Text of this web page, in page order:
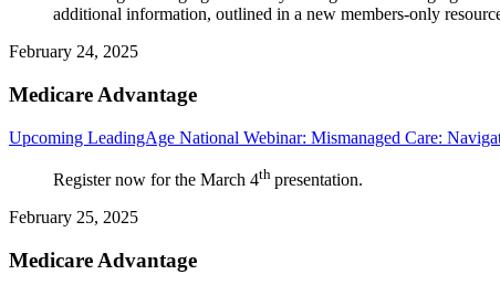
additional information, outlined in a new members-only
February 24, 2025
Medicare Advantage
Upcoming LeadingAge National Webinar: Mismanaged Care:
Register now for the March 4th presentation.
February 25, 2025
Medicare Advantage